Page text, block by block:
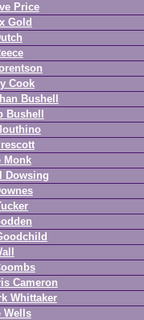
Price
Gold
Cook
Bushell
Bushell
Monk
Dowsing
Cameron
Whittaker
Wells